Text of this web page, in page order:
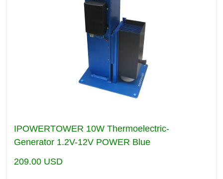
IPOWERTOWER 10W Thermoelectric-
Generator 1.2V-12V POWER Blue
209.00 USD